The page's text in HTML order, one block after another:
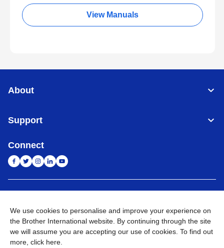
View Manuals
About
Support
Connect
Privacy Policy E-Waste Policy Terms & Conditions
Sitemap
Go to Global Site
We use cookies to personalise and improve your experience on
the Brother International website. By continuing through the site
we will assume you are accepting our use of cookies. To find out
more, click here